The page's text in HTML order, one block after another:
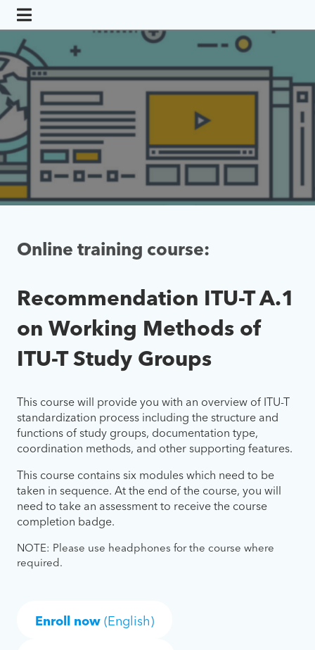
Online training course:
Recommendation ITU-T A.1
on Working Methods of
ITU-T Study Groups
This course will provide you with an overview of ITU-T
standardization process including the structure and
functions of study groups, documentation type,
coordination methods, and other supporting features.
This course contains six modules which need to be
taken in sequence. At the end of the course, you will
need to take an assessment to receive the course
completion badge.
NOTE: Please use headphones for the course where
required.
Enroll now(English)